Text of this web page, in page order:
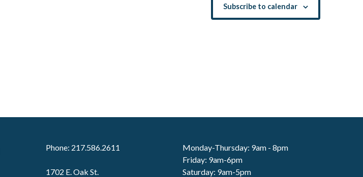
Subscribe to calendar
Phone: 217.586.2611
1702 E. Oak St.
Monday-Thursday: 9am - 8pm
Friday: 9am-6pm
Saturday: 9am-5pm